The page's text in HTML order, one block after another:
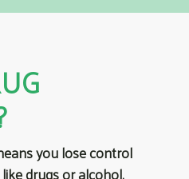
you lose control